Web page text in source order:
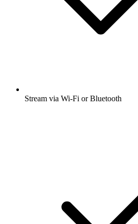
Stream via Wi-Fi or Bluetooth